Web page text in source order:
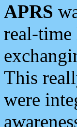
APRS
real-
This
were